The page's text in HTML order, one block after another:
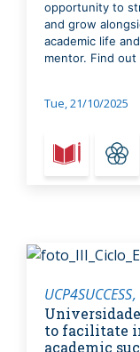
opportunity to
and grow
academic life
mentor. Find
Tue, 21/10/2025
UCP4SUCCESS
to facilitate
academic